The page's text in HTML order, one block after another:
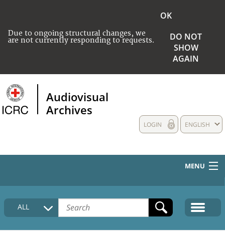
Due to ongoing structural changes, we
are not currently responding to requests.
OK
DO NOT
SHOW
AGAIN
Audiovisual
Archives
ENGLISH
LOGIN
MENU
HOME
COLLECTIONS DESCRIPTION
ALL